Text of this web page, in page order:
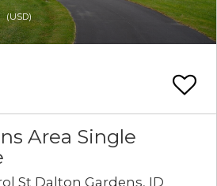
(USD)
Area Single
St Dalton Gardens, ID